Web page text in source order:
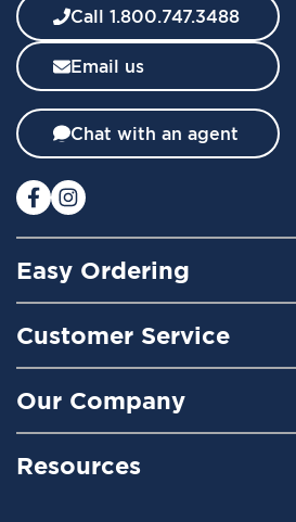
w
s
l
e
t
e
:
Call 1.800.747.3488
Email us
Chat with an agent
Easy Ordering
Customer Service
Our Company
Resources